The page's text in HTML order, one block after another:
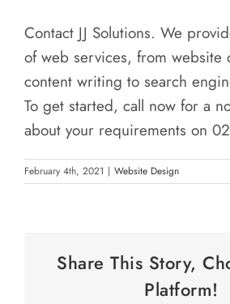
Contact JJ Solutions. We
of web services, from website
content writing to search
To get started, call now for a
about your requirements on
February 4th, 2021 | Website Design
Share This Story,
Platform!